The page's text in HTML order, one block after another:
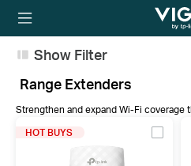
TP-Link,
Show Filter
Range Extenders
Strengthen and expand Wi-Fi coverage
HOT BUYS